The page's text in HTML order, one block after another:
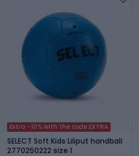
Extra -10% with the code EXTRA
SELECT Soft Kids Liliput handball
2770250222 size 1